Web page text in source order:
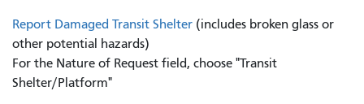
Report Damaged Transit Shelter (includes broken glass or
other potential hazards)
For the Nature of Request field, choose "Transit
Shelter/Platform"